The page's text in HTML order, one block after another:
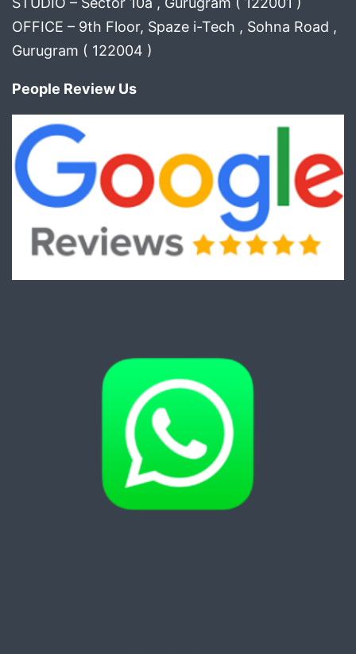
OFFICE – 9th Floor, Spaze i-Tech , Sohna Road ,
Gurugram ( 122004 )
People Review Us